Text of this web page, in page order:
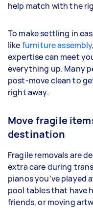
help match with the
To make settling in
likefurniture assembly
expertise can meet
everything up. Many
post-move clean to
right away.
Move fragile
destination
Fragile removals are
extra care during
pianos you’ve played
pool tables that have
friends, or moving